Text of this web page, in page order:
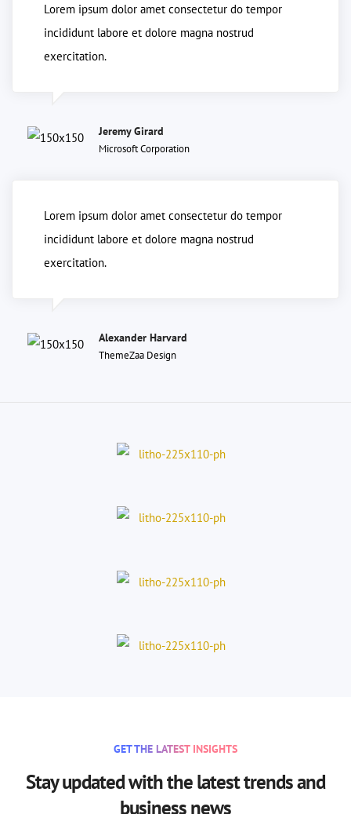
Lorem ipsum dolor amet consectetur do tempor
incididunt labore et dolore magna nostrud
exercitation.
Jeremy Girard
Microsoft Corporation
Lorem ipsum dolor amet consectetur do tempor
incididunt labore et dolore magna nostrud
exercitation.
Alexander Harvard
ThemeZaa Design
GET THE LATEST INSIGHTS
Stay updated with the latest trends and
business news